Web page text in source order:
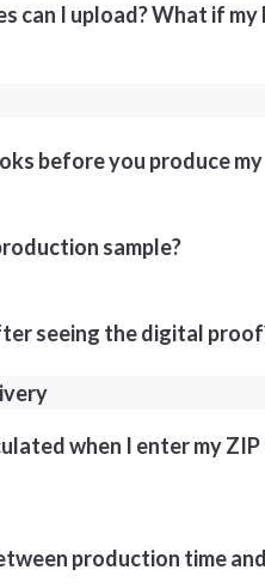
can I upload? What if my
before you produce
sample?
seeing the digital
when I enter my
production time